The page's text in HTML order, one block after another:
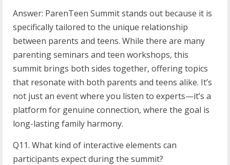
Answer: ParenTeen Summit stands out because it is
specifically tailored to the unique relationship
between parents and teens. While there are many
parenting seminars and teen workshops, this
summit brings both sides together, offering topics
that resonate with both parents and teens alike. It’s
not just an event where you listen to experts—it’s a
platform for genuine connection, where the goal is
long-lasting family harmony.
Q11. What kind of interactive elements can
participants expect during the summit?